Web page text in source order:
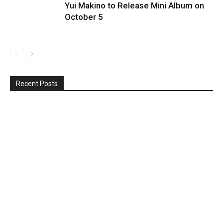
Yui Makino to Release Mini Album on
October 5
Recent Posts